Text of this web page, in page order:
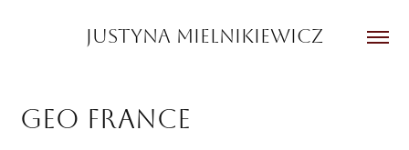
JUSTYNA MIELNIKIEWICZ
GEO France